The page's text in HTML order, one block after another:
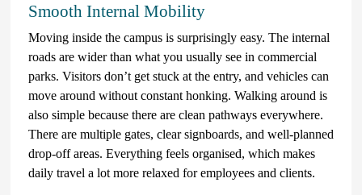
Smooth Internal Mobility
Moving inside the campus is surprisingly easy. The internal
roads are wider than what you usually see in commercial
parks. Visitors don’t get stuck at the entry, and vehicles can
move around without constant honking. Walking around is
also simple because there are clean pathways everywhere.
There are multiple gates, clear signboards, and well-planned
drop-off areas. Everything feels organised, which makes
daily travel a lot more relaxed for employees and clients.